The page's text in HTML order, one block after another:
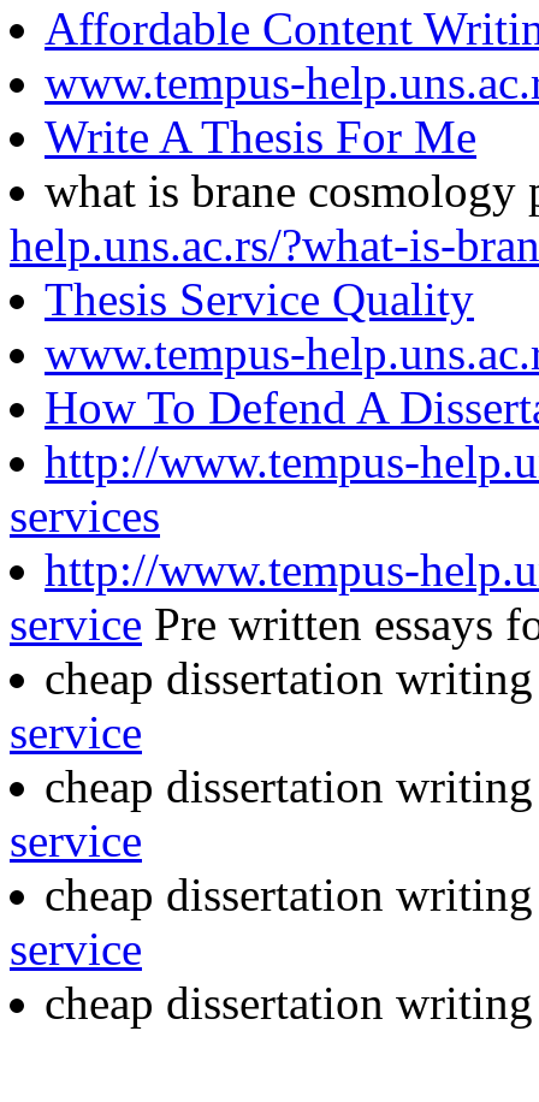
Affordable Content
www.tempus-
Write A Thesis For Me
what is brane cosmology
help.uns.ac.rs/?what-is-
Thesis Service Quality
www.tempus-
How To Defend A
http://www.tempus-
services
http://www.tempus-
service Pre written essays
cheap dissertation
service
cheap dissertation
service
cheap dissertation
service
cheap dissertation